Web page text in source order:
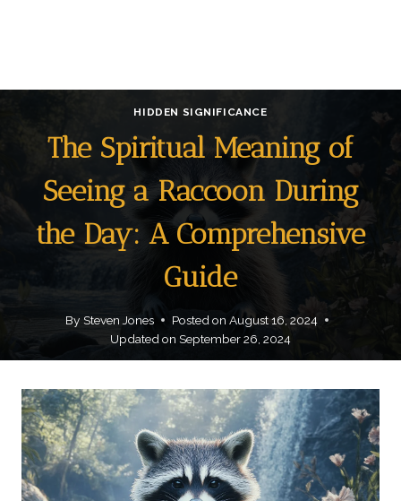
HIDDEN SIGNIFICANCE
The Spiritual Meaning of
Seeing a Raccoon During
the Day: A Comprehensive
Guide
By Steven Jones Posted on August 16, 2024
Updated on September 26, 2024